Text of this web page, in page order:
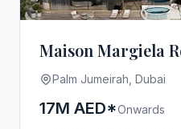
Maison Margiela
Palm Jumeirah, Dubai
17M AED*Onwards